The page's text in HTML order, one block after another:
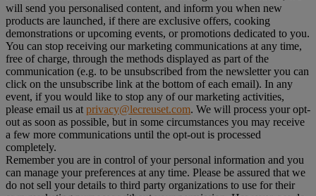
will send you personalised content, and inform you when new
products are launched, if there are exclusive offers, cooking
demonstrations or upcoming events, or promotions dedicated to you.
You can stop receiving our marketing communications at any time,
free of charge, through the methods displayed as part of the
communication (e.g. to be unsubscribed from the newsletter you can
click on the unsubscribe link at the bottom of each email). In any
event, if you would like to stop any of our marketing activities,
please email us at privacy@lecreuset.com. We will process your opt-
out as soon as possible, but in some circumstances you may receive
a few more communications until the opt-out is processed
completely.
Remember you are in control of your personal information and you
can manage your preferences at any time. Please be assured that we
do not sell your details to third party organizations to use for their